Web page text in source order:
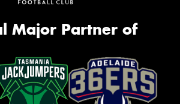
Major Partner of